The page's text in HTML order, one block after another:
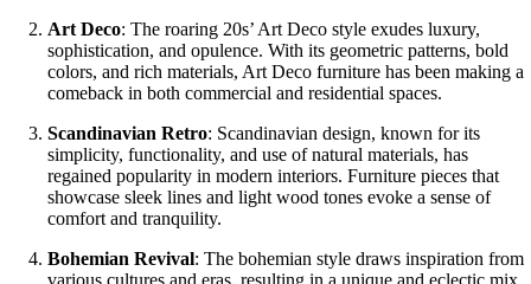
Art Deco: The roaring 20s’ Art Deco style exudes luxury,
sophistication, and opulence. With its geometric patterns, bold
colors, and rich materials, Art Deco furniture has been making a
comeback in both commercial and residential spaces.
Scandinavian Retro: Scandinavian design, known for its
simplicity, functionality, and use of natural materials, has
regained popularity in modern interiors. Furniture pieces that
showcase sleek lines and light wood tones evoke a sense of
comfort and tranquility.
Bohemian Revival: The bohemian style draws inspiration from
various cultures and eras, resulting in a unique and eclectic mix